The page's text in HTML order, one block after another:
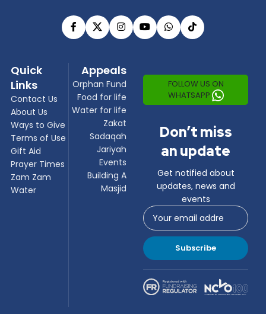
Quick
Links
Contact Us
About Us
Ways to Give
Terms of Use
Gift Aid
Prayer Times
Zam Zam
Water
Appeals
Orphan Fund
Food for life
Water for life
Zakat
Sadaqah
Jariyah
Events
Building A
Masjid
FOLLOW US ON
WHATSAPP
Don’t miss
an update
Get notified about
updates, news and
events
Subscribe